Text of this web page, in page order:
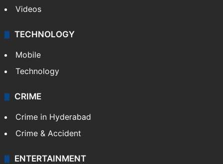
Videos
TECHNOLOGY
Mobile
Technology
CRIME
Crime in Hyderabad
Crime & Accident
ENTERTAINMENT